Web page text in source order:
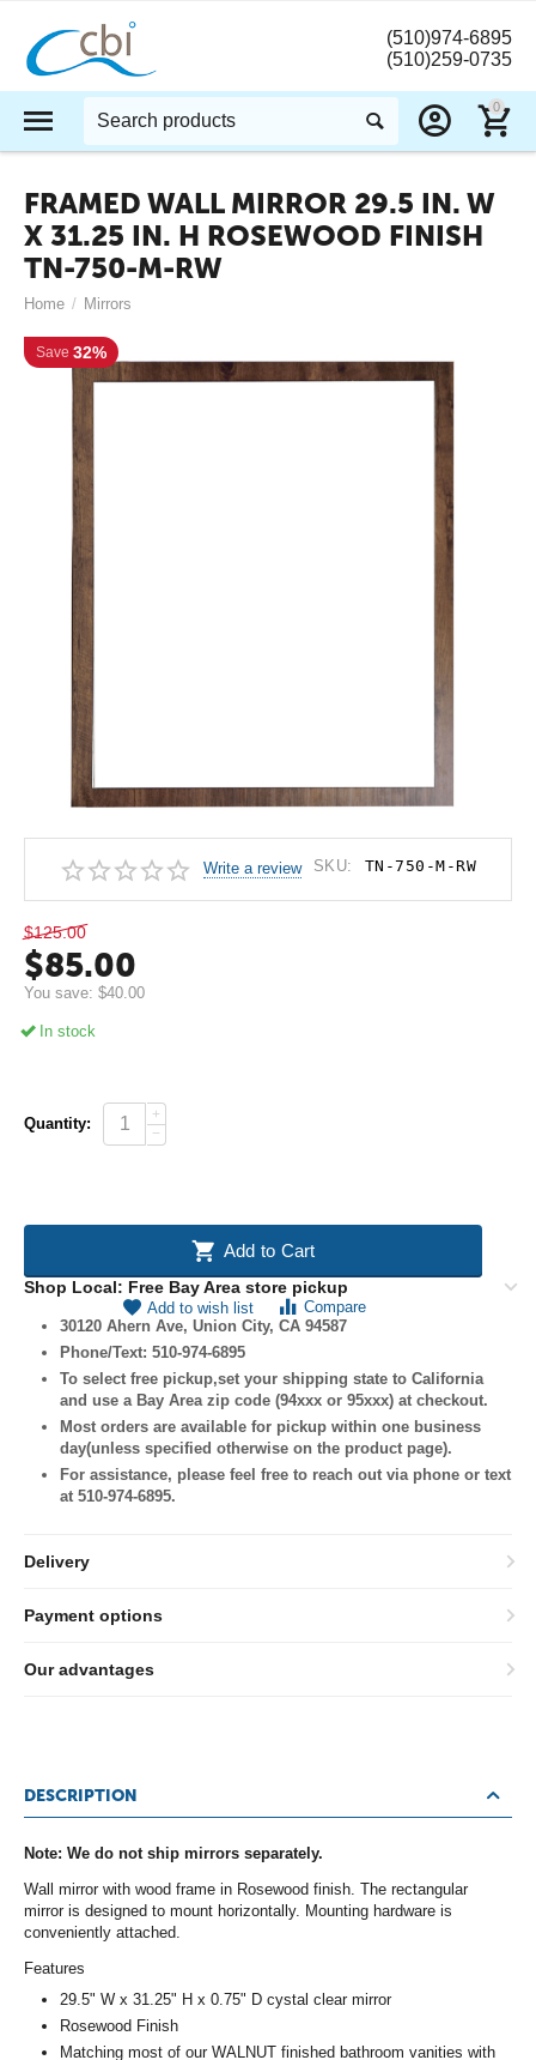
(510)974-6895
(510)259-0735
0
FRAMED WALL MIRROR 29.5 IN. W
X 31.25 IN. H ROSEWOOD FINISH
TN-750-M-RW
Home / Mirrors
Save 32%
Write a review SKU: TN-750-M-RW
$125.00
$85.00
You save:$40.00
In stock
Quantity:
+
−
Add to Cart
Add to wish list Compare
Shop Local: Free Bay Area store pickup
30120 Ahern Ave, Union City, CA 94587
Phone/Text: 510-974-6895
To select free pickup,set your shipping state to California
and use a Bay Area zip code (94xxx or 95xxx) at checkout.
Most orders are available for pickup within one business
day(unless specified otherwise on the product page).
For assistance, please feel free to reach out via phone or text
at 510-974-6895.
Delivery
Payment options
Our advantages
DESCRIPTION
Note: We do not ship mirrors separately.
Wall mirror with wood frame in Rosewood finish. The rectangular
mirror is designed to mount horizontally. Mounting hardware is
conveniently attached.
Features
29.5" W x 31.25" H x 0.75" D cystal clear mirror
Rosewood Finish
Matching most of our WALNUT finished bathroom vanities with